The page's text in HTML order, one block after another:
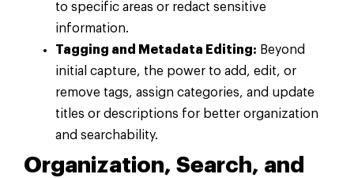
to specific areas or redact sensitive
information.
Tagging and Metadata Editing: Beyond
initial capture, the power to add, edit, or
remove tags, assign categories, and update
titles or descriptions for better organization
and searchability.
Organization, Search, and